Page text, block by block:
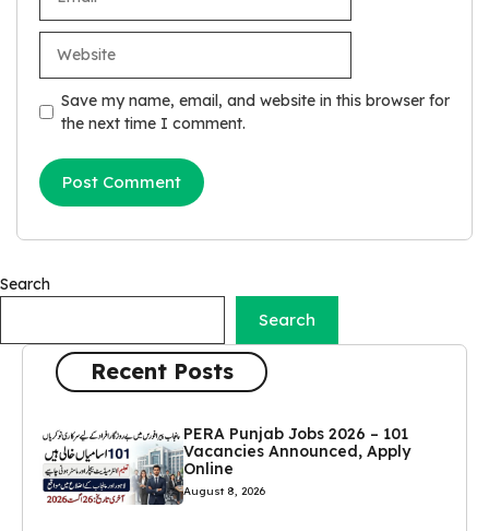
Save my name, email, and website in this browser for
the next time I comment.
Search
Search
Recent Posts
PERA Punjab Jobs 2026 – 101
Vacancies Announced, Apply
Online
August 8, 2026